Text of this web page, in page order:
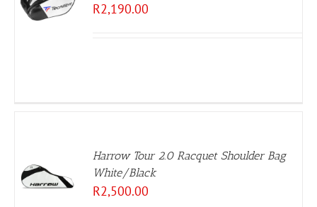
R2,190.00
Harrow Tour 2.0 Racquet Shoulder Bag
White/Black
R2,500.00